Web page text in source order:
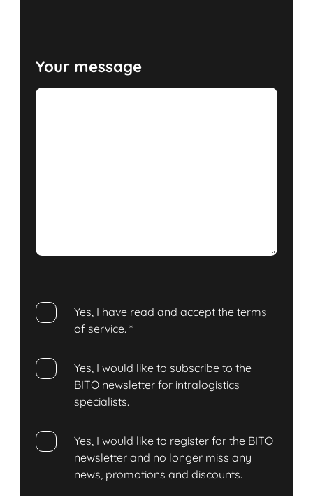
Your message
Yes, I have read and accept the terms
of service.*
Yes, I would like to subscribe to the
BITO newsletter for intralogistics
specialists.
Yes, I would like to register for the BITO
newsletter and no longer miss any
news, promotions and discounts.